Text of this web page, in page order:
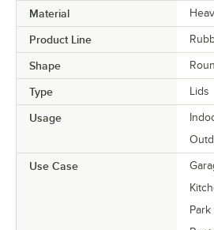
Material
Product Line
Shape
Type Lids
Usage
Use Case
Park